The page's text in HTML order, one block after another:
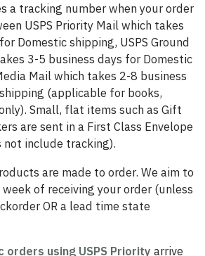
a tracking number when your order
USPS Priority Mail which takes
Domestic shipping, USPS Ground
3-5 business days for Domestic
Mail which takes 2-8 business
(applicable for books,
Small, flat items such as Gift
are sent in a First Class Envelope
include tracking).
are made to order. We aim to
of receiving your order (unless
OR a lead time state
orders using USPS Priority arrive